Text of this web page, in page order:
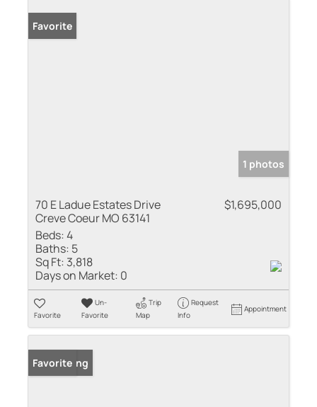
Favorite
1 photos
70 E Ladue Estates Drive
Creve Coeur MO 63141
$1,695,000
Beds:4
Baths: 5
Sq Ft: 3,818
Days on Market: 0
Favorite
Un-
Favorite
Trip
Map
Request
Info
Appointment
New Listing
Favorite